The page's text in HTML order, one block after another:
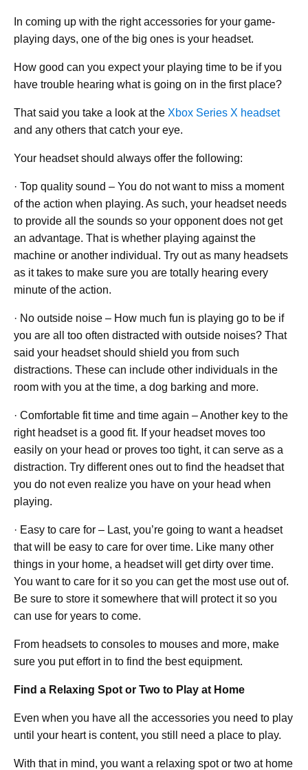
In coming up with the right accessories for your game-
playing days, one of the big ones is your headset.
How good can you expect your playing time to be if you
have trouble hearing what is going on in the first place?
That said you take a look at the Xbox Series X headset
and any others that catch your eye.
Your headset should always offer the following:
· Top quality sound – You do not want to miss a moment
of the action when playing. As such, your headset needs
to provide all the sounds so your opponent does not get
an advantage. That is whether playing against the
machine or another individual. Try out as many headsets
as it takes to make sure you are totally hearing every
minute of the action.
· No outside noise – How much fun is playing go to be if
you are all too often distracted with outside noises? That
said your headset should shield you from such
distractions. These can include other individuals in the
room with you at the time, a dog barking and more.
· Comfortable fit time and time again – Another key to the
right headset is a good fit. If your headset moves too
easily on your head or proves too tight, it can serve as a
distraction. Try different ones out to find the headset that
you do not even realize you have on your head when
playing.
· Easy to care for – Last, you’re going to want a headset
that will be easy to care for over time. Like many other
things in your home, a headset will get dirty over time.
You want to care for it so you can get the most use out of.
Be sure to store it somewhere that will protect it so you
can use for years to come.
From headsets to consoles to mouses and more, make
sure you put effort in to find the best equipment.
Find a Relaxing Spot or Two to Play at Home
Even when you have all the accessories you need to play
until your heart is content, you still need a place to play.
With that in mind, you want a relaxing spot or two at home